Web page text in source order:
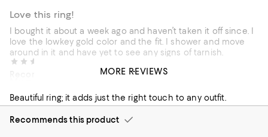
Love this ring!
I bought it about a week ago and haven’t taken it off since. I
love the lowkey gold color and the fit. I shower and move
around in it and have yet to see any signs of tarnish.
Recommends this product
Customer review from Ana Luisa
Beautiful ring; it adds just the right touch to any outfit.
Recommends this product
MORE REVIEWS